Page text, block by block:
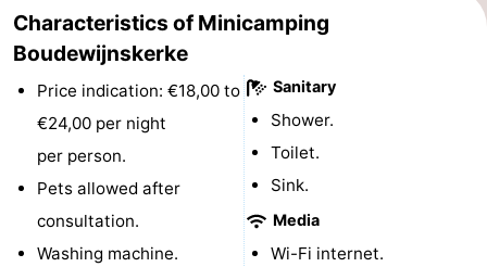
&
do
-
Museums
-
Monuments
Lighthouses
-
Characteristics of Minicamping
Boudewijnskerke
Price indication: €18,00 to
€24,00 per night
per person.
Pets allowed after
consultation.
Washing machine.
Sanitary
Shower.
Toilet.
Sink.
Media
Wi-Fi internet.